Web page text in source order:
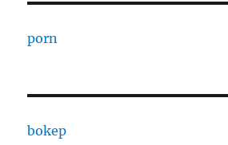
porn
bokep